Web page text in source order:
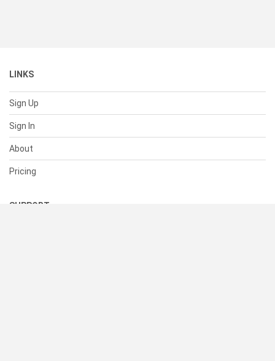
LINKS
Sign Up
Sign In
About
Pricing
SUPPORT